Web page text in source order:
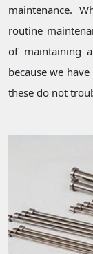
maintenance.
routine
of maintaining
because we
these do not